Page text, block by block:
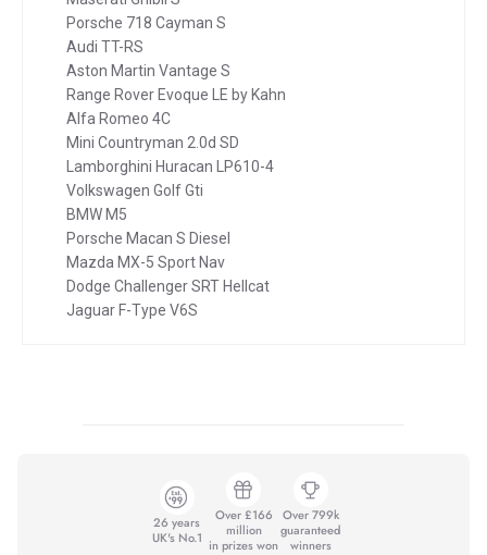
Porsche 718 Cayman S
Audi TT-RS
Aston Martin Vantage S
Range Rover Evoque LE by Kahn
Alfa Romeo 4C
Mini Countryman 2.0d SD
Lamborghini Huracan LP610-4
Volkswagen Golf Gti
BMW M5
Porsche Macan S Diesel
Mazda MX-5 Sport Nav
Dodge Challenger SRT Hellcat
Jaguar F-Type V6S
26 years
UK's No.1
Over £166
million
in prizes won
Over 799k
guaranteed
winners